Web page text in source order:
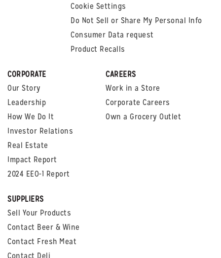
Cookie Settings
Do Not Sell or Share My Personal Info
Consumer Data request
Product Recalls
CORPORATE
Our Story
Leadership
How We Do It
Investor Relations
Real Estate
Impact Report
2024 EEO-1 Report
CAREERS
Work in a Store
Corporate Careers
Own a Grocery Outlet
SUPPLIERS
Sell Your Products
Contact Beer & Wine
Contact Fresh Meat
Contact Deli